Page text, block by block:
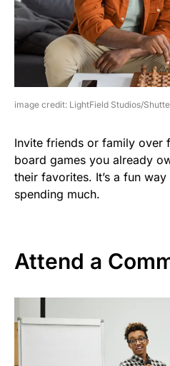
image credit: LightField Studios/
Invite friends or family over
board games you already
their favorites. It’s a fun
spending much.
Attend a